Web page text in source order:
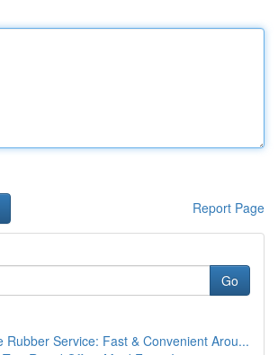
Report Page
Go
Rubber Service: Fast & Convenient Arou...